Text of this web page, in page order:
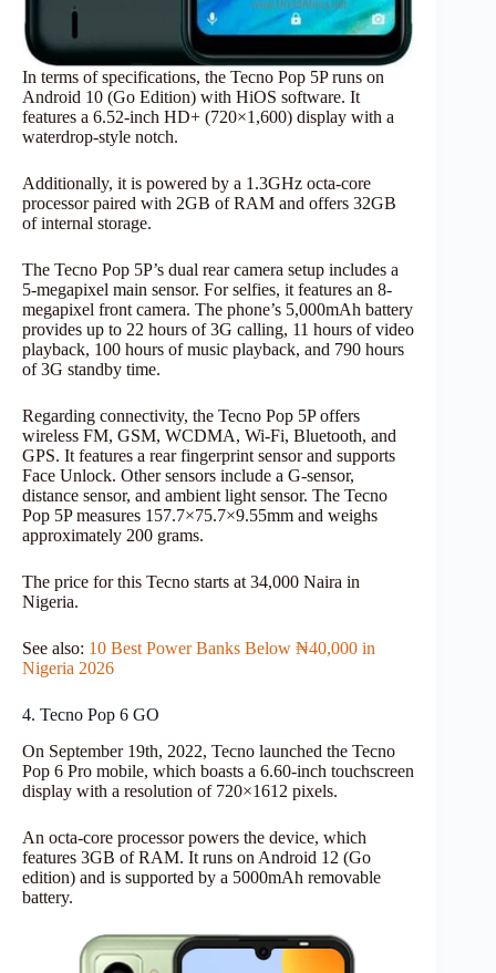
In terms of specifications, the Tecno Pop 5P runs on
Android 10 (Go Edition) with HiOS software. It
features a 6.52-inch HD+ (720×1,600) display with a
waterdrop-style notch.
Additionally, it is powered by a 1.3GHz octa-core
processor paired with 2GB of RAM and offers 32GB
of internal storage.
The Tecno Pop 5P’s dual rear camera setup includes a
5-megapixel main sensor. For selfies, it features an 8-
megapixel front camera. The phone’s 5,000mAh battery
provides up to 22 hours of 3G calling, 11 hours of video
playback, 100 hours of music playback, and 790 hours
of 3G standby time.
Regarding connectivity, the Tecno Pop 5P offers
wireless FM, GSM, WCDMA, Wi-Fi, Bluetooth, and
GPS. It features a rear fingerprint sensor and supports
Face Unlock. Other sensors include a G-sensor,
distance sensor, and ambient light sensor. The Tecno
Pop 5P measures 157.7×75.7×9.55mm and weighs
approximately 200 grams.
The price for this Tecno starts at 34,000 Naira in
Nigeria.
See also: 10 Best Power Banks Below ₦40,000 in
Nigeria 2026
4. Tecno Pop 6 GO
On September 19th, 2022, Tecno launched the Tecno
Pop 6 Pro mobile, which boasts a 6.60-inch touchscreen
display with a resolution of 720×1612 pixels.
An octa-core processor powers the device, which
features 3GB of RAM. It runs on Android 12 (Go
edition) and is supported by a 5000mAh removable
battery.